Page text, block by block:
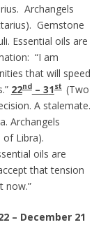
Archangels
Gemstone
Essential oils are
“I am
that will speed
22nd– 31st (Two
A stalemate.
Archangels
of Libra).
oils are
that tension
now.”
– December 21